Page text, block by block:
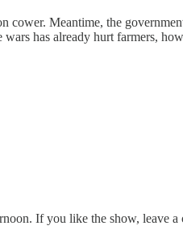
cower. Meantime, the
has already hurt farmers,
If you like the show, leave a